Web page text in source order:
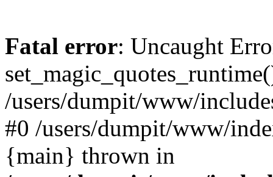
Fatal error: Uncaught
/users/dumpit/www/
#0 /users/dumpit/www/
{main} thrown in